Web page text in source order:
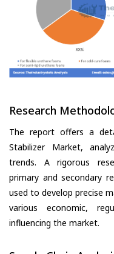
Research
The report offers a
Stabilizer Market,
trends. A rigorous
primary and secondary
used to develop precise
various economic,
influencing the market.